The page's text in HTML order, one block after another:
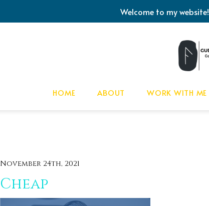
Welcome to my website!
HOME ABOUT WORK WITH ME
November 24th, 2021
Cheap